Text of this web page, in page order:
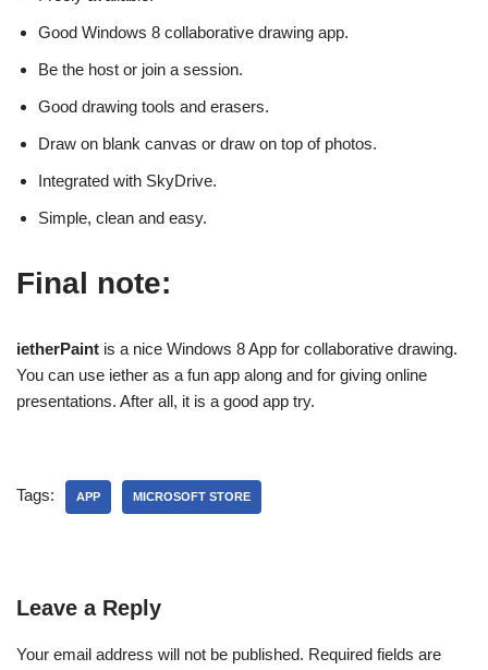
Good Windows 8 collaborative drawing app.
Be the host or join a session.
Good drawing tools and erasers.
Draw on blank canvas or draw on top of photos.
Integrated with SkyDrive.
Simple, clean and easy.
Final note:
ietherPaint is a nice Windows 8 App for collaborative drawing.
You can use iether as a fun app along and for giving online
presentations. After all, it is a good app try.
Tags: APP MICROSOFT STORE
Leave a Reply
Your email address will not be published. Required fields are